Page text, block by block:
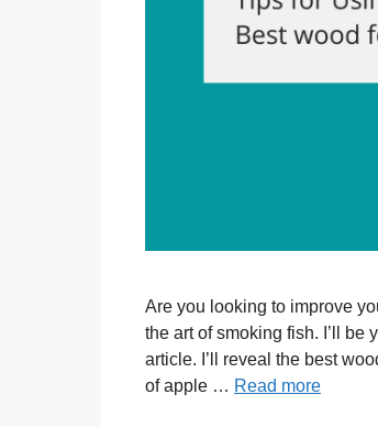
Are you looking to improve
the art of smoking fish. I’ll
article. I’ll reveal the best
of apple … Read more